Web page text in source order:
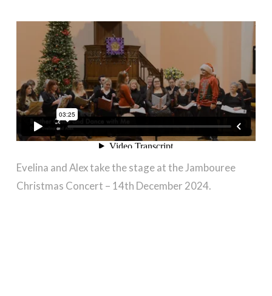
Evelina and Alex take the stage at the Jambouree
Christmas Concert – 14th December 2024.